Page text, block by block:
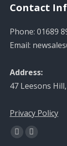
Contact
Phone: 01689
Email:
Address:
47 Leesons
Privacy Policy
Find us on:
Facebook
Linkedin